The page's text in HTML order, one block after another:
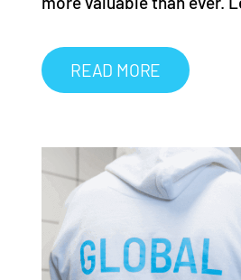
READ MORE